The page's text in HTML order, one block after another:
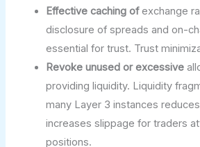
Effective caching ofexchange
disclosure of spreads and on-
essential for trust. Trust
Revoke unused or excessive
providing liquidity. Liquidity
many Layer 3 instances
increases slippage for traders
positions.